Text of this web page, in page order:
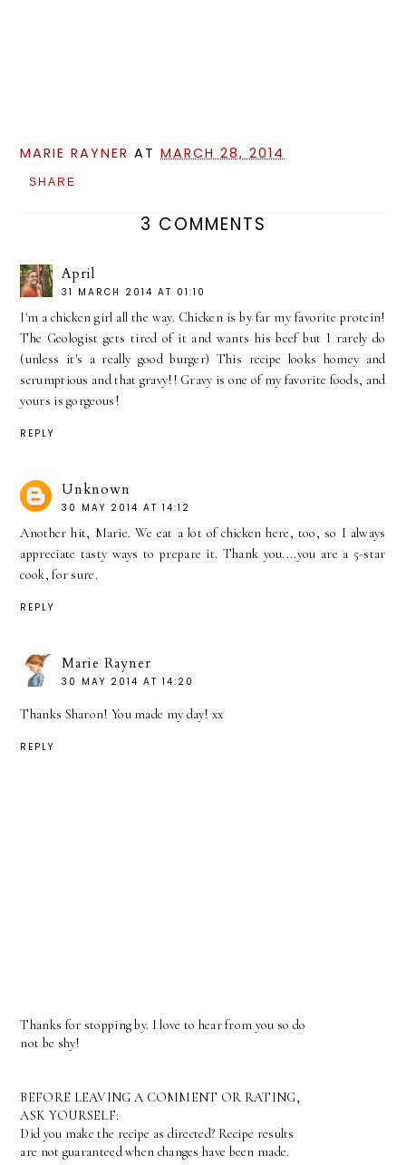
MARIE RAYNER ATMARCH 28, 2014
SHARE
3 COMMENTS
April
31 MARCH 2014 AT 01:10
I'm a chicken girl all the way. Chicken is by far my favorite protein!
The Geologist gets tired of it and wants his beef but I rarely do
(unless it's a really good burger) This recipe looks homey and
scrumptious and that gravy!! Gravy is one of my favorite foods, and
yours is gorgeous!
REPLY
Unknown
30 MAY 2014 AT 14:12
Another hit, Marie. We eat a lot of chicken here, too, so I always
appreciate tasty ways to prepare it. Thank you....you are a 5-star
cook, for sure.
REPLY
Marie Rayner
30 MAY 2014 AT 14:20
Thanks Sharon! You made my day! xx
REPLY
Thanks for stopping by. I love to hear from you so do
not be shy!
BEFORE LEAVING A COMMENT OR RATING,
ASK YOURSELF:
Did you make the recipe as directed? Recipe results
are not guaranteed when changes have been made.